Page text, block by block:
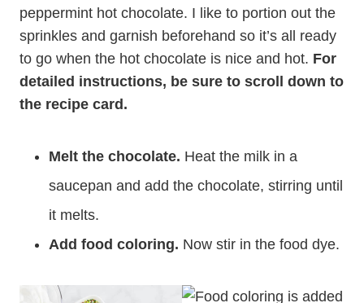
peppermint hot chocolate. I like to portion out the
sprinkles and garnish beforehand so it’s all ready
to go when the hot chocolate is nice and hot. For
detailed instructions, be sure to scroll down to
the recipe card.
Melt the chocolate. Heat the milk in a
saucepan and add the chocolate, stirring until
it melts.
Add food coloring. Now stir in the food dye.